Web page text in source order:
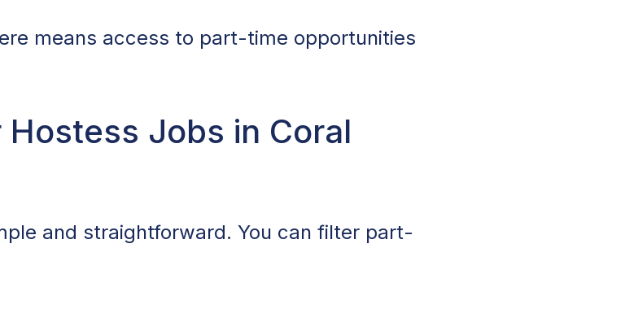
means access to part-time opportunities
Jobs in Coral
and straightforward. You can filter part-